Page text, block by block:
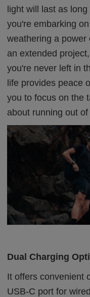
light will last as
you're embarking
weathering a power
an extended
you're never left in
life provides peace
you to focus on the
about running out of
Dual Charging
It offers convenient
USB-C port for